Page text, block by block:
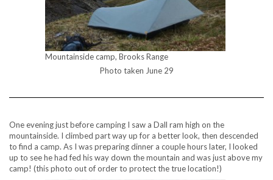
Mountainside camp, Brooks Range
Photo taken June 29
One evening just before camping I saw a Dall ram high on the
mountainside. I climbed part way up for a better look, then descended
to find a camp. As I was preparing dinner a couple hours later, I looked
up to see he had fed his way down the mountain and was just above my
camp! (this photo out of order to protect the true location!)